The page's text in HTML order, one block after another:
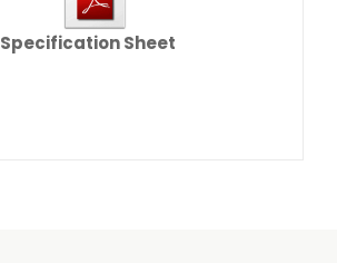
Specification Sheet